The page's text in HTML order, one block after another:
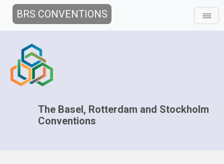
BRS CONVENTIONS
The Basel, Rotterdam and Stockholm
Conventions